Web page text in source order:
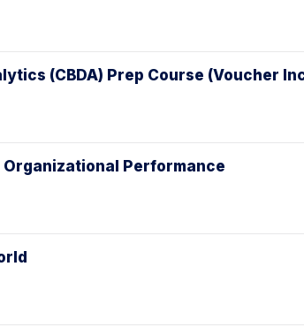
(CBDA) Prep Course (Voucher
Performance